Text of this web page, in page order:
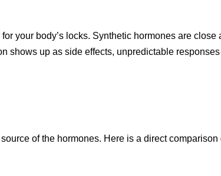
your body’s locks. Synthetic hormones are
shows up as side effects, unpredictable
of the hormones. Here is a direct comparison